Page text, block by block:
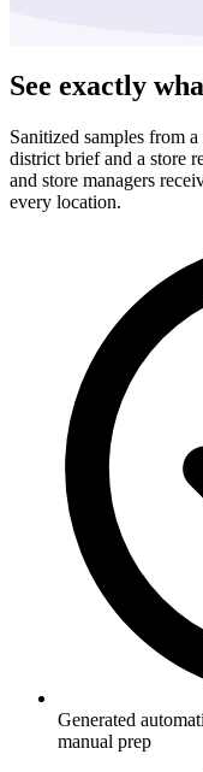
See exactly
Sanitized samples from
district brief and a store
and store managers
every location.
Generated
manual prep